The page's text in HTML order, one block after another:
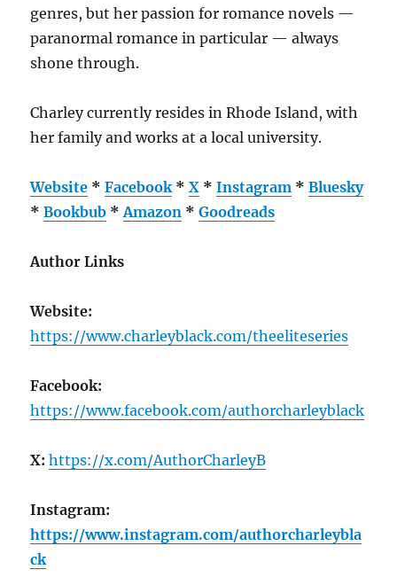
genres, but her passion for romance novels —
paranormal romance in particular — always
shone through.
Charley currently resides in Rhode Island, with
her family and works at a local university.
Website *Facebook *X *Instagram *Bluesky
*Bookbub *Amazon *Goodreads
Author Links
Website:
https://www.charleyblack.com/theeliteseries
Facebook:
https://www.facebook.com/authorcharleyblack
X: https://x.com/AuthorCharleyB
Instagram:
https://www.instagram.com/authorcharleybla
ck